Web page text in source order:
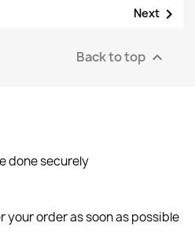
Next 
Back to top 
done securely
your order as soon as possible